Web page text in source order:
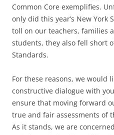
Common Core exemplifies.
only did this year’s New York
toll on our teachers, families
students, they also fell short
Standards.
For these reasons, we would
constructive dialogue with
ensure that moving forward
true and fair assessments of
As it stands, we are